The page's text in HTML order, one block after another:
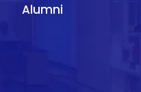
Alumni